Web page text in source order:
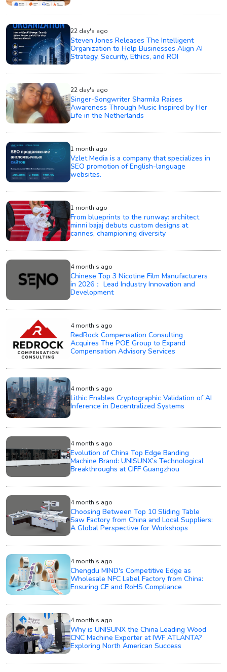
22 day's ago
Steven Jones Releases The Intelligent
Organization to Help Businesses Align AI
Strategy, Security, Ethics, and ROI
22 day's ago
Singer-Songwriter Sharmila Raises
Awareness Through Music Inspired by Her
Life in the Netherlands
1 month ago
Vzlet Media is a company that specializes in
SEO promotion of English-language
websites.
1 month ago
From blueprints to the runway: architect
minni bajaj debuts custom designs at
cannes, championing diversity
4 month's ago
Chinese Top 3 Nicotine Film Manufacturers
in 2026： Lead Industry Innovation and
Development
4 month's ago
RedRock Compensation Consulting
Acquires The POE Group to Expand
Compensation Advisory Services
4 month's ago
Lithic Enables Cryptographic Validation of AI
Inference in Decentralized Systems
4 month's ago
Evolution of China Top Edge Banding
Machine Brand: UNISUNX’s Technological
Breakthroughs at CIFF Guangzhou
4 month's ago
Choosing Between Top 10 Sliding Table
Saw Factory from China and Local Suppliers:
A Global Perspective for Workshops
4 month's ago
Chengdu MIND's Competitive Edge as
Wholesale NFC Label Factory from China:
Ensuring CE and RoHS Compliance
4 month's ago
Why is UNISUNX the China Leading Wood
CNC Machine Exporter at IWF ATLANTA?
Exploring North American Success